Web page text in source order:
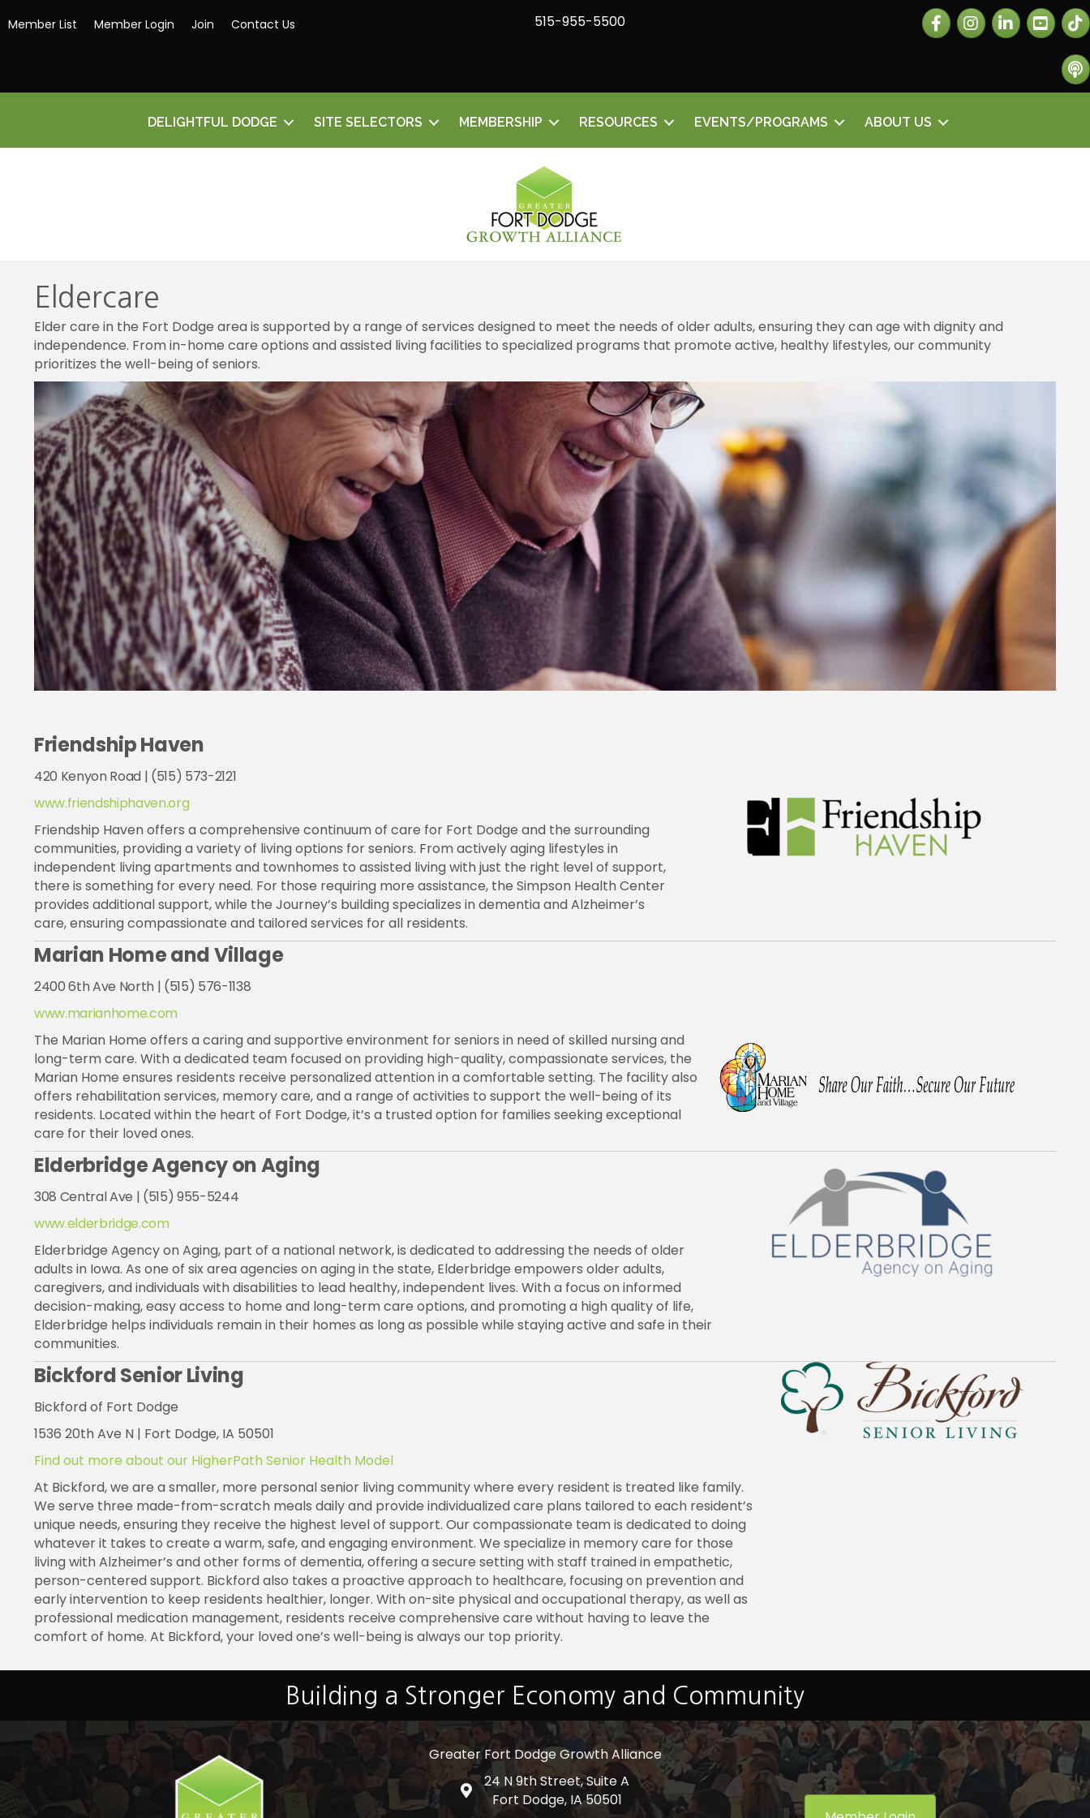
Member List Member Login Join Contact Us 515-955-5500 FacebookInstagram
LinkedIn The
DELIGHTFUL DODGE SITE SELECTORS MEMBERSHIP RESOURCES EVENTS/PROGRAMS ABOUT US
Eldercare
Elder care in the Fort Dodge area is supported by a range of services designed to meet the needs of older adults, ensuring they can age with dignity and
independence. From in-home care options and assisted living facilities to specialized programs that promote active, healthy lifestyles, our community
prioritizes the well-being of seniors.
Friendship Haven
420 Kenyon Road | (515) 573-2121
www.friendshiphaven.org
Friendship Haven offers a comprehensive continuum of care for Fort Dodge and the surrounding
communities, providing a variety of living options for seniors. From actively aging lifestyles in
independent living apartments and townhomes to assisted living with just the right level of support,
there is something for every need. For those requiring more assistance, the Simpson Health Center
provides additional support, while the Journey’s building specializes in dementia and Alzheimer’s
care, ensuring compassionate and tailored services for all residents.
Marian Home and Village
2400 6th Ave North | (515) 576-1138
www.marianhome.com
The Marian Home offers a caring and supportive environment for seniors in need of skilled nursing and
long-term care. With a dedicated team focused on providing high-quality, compassionate services, the
Marian Home ensures residents receive personalized attention in a comfortable setting. The facility also
offers rehabilitation services, memory care, and a range of activities to support the well-being of its
residents. Located within the heart of Fort Dodge, it’s a trusted option for families seeking exceptional
care for their loved ones.
Elderbridge Agency on Aging
308 Central Ave | (515) 955-5244
www.elderbridge.com
Elderbridge Agency on Aging, part of a national network, is dedicated to addressing the needs of older
adults in Iowa. As one of six area agencies on aging in the state, Elderbridge empowers older adults,
caregivers, and individuals with disabilities to lead healthy, independent lives. With a focus on informed
decision-making, easy access to home and long-term care options, and promoting a high quality of life,
Elderbridge helps individuals remain in their homes as long as possible while staying active and safe in their
communities.
Bickford Senior Living
Bickford of Fort Dodge
1536 20th Ave N | Fort Dodge, IA 50501
Find out more about our HigherPath Senior Health Model
At Bickford, we are a smaller, more personal senior living community where every resident is treated like family.
We serve three made-from-scratch meals daily and provide individualized care plans tailored to each resident’s
unique needs, ensuring they receive the highest level of support. Our compassionate team is dedicated to doing
whatever it takes to create a warm, safe, and engaging environment. We specialize in memory care for those
living with Alzheimer’s and other forms of dementia, offering a secure setting with staff trained in empathetic,
person-centered support. Bickford also takes a proactive approach to healthcare, focusing on prevention and
early intervention to keep residents healthier, longer. With on-site physical and occupational therapy, as well as
professional medication management, residents receive comprehensive care without having to leave the
comfort of home. At Bickford, your loved one’s well-being is always our top priority.
Building a Stronger Economy and Community
Greater Fort Dodge Growth Alliance
Google Map
24 N 9th Street, Suite A
Fort Dodge, IA 50501